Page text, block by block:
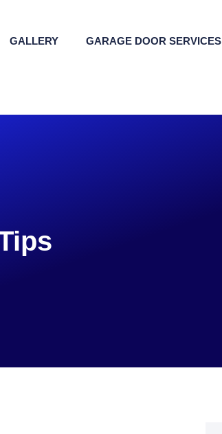
GALLERY GARAGE DOOR SERVICES